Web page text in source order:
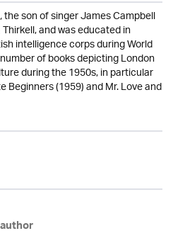
son of singer James Campbell
and was educated in
intelligence corps during World
of books depicting London
during the 1950s, in particular
Beginners (1959) and Mr. Love and